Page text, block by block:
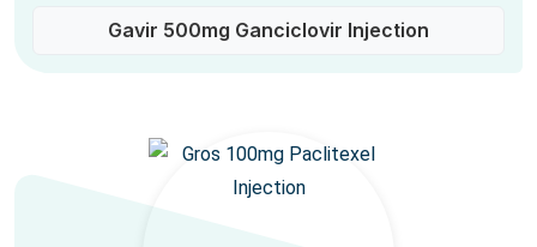
Gavir 500mg Ganciclovir Injection